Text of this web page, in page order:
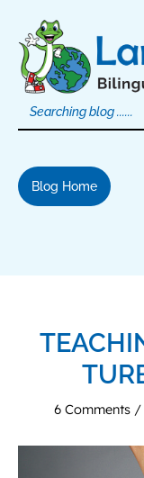
content
Blog Home
6 Comments /